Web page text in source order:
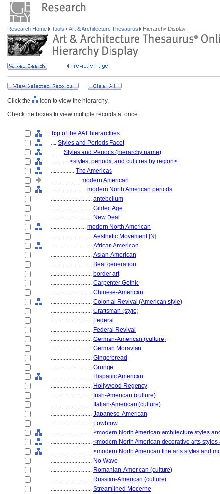
Research Home Tools Art & Architecture Thesaurus Hierarchy Display
Click the
icon to view the hierarchy.
Check the boxes to view multiple records at once.
Top of the AAT hierarchies
.... Styles and Periods Facet
........ Styles and Periods (hierarchy name)
............ <styles, periods, and cultures by region>
................ The Americas
.................... modern American
........................ modern North American periods
............................ antebellum
............................ Gilded Age
............................ New Deal
........................ modern North American
............................ Aesthetic Movement[N]
............................ African American
............................ Asian-American
............................ Beat generation
............................ border art
............................ Carpenter Gothic
............................ Chinese-American
............................ Colonial Revival (American style)
............................ Craftsman (style)
............................ Federal
............................ Federal Revival
............................ German-American (culture)
............................ German Moravian
............................ Gingerbread
............................ Grunge
............................ Hispanic American
............................ Hollywood Regency
............................ Irish-American (culture)
............................ Italian-American (culture)
............................ Japanese-American
............................ Lowbrow
............................ <modern North American architecture styles
............................ <modern North American decorative arts styles
............................ <modern North American fine arts styles and
............................ No Wave
............................ Romanian-American (culture)
............................ Russian-American (culture)
............................ Streamlined Moderne